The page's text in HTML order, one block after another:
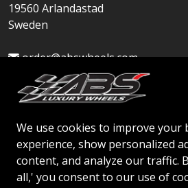
We use cookies to improve your
experience, show personalized
content, and analyze our traffic.
all,' you consent to our use of
19560 Arlandastad
Sweden
order@abswheels.com
Apply for Dealer